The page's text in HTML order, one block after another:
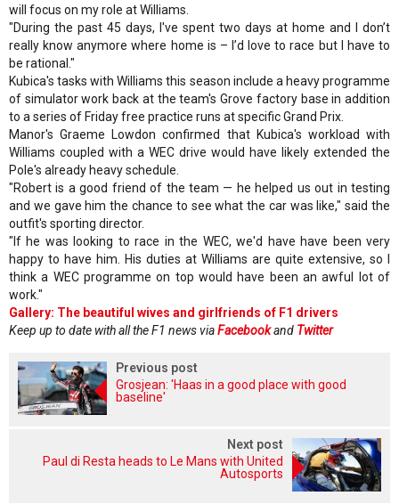
will focus on my role at Williams.
"During the past 45 days, I've spent two days at home and I don’t
really know anymore where home is – I’d love to race but I have to
be rational."
Kubica's tasks with Williams this season include a heavy programme
of simulator work back at the team's Grove factory base in addition
to a series of Friday free practice runs at specific Grand Prix.
Manor's Graeme Lowdon confirmed that Kubica's workload with
Williams coupled with a WEC drive would have likely extended the
Pole's already heavy schedule.
"Robert is a good friend of the team — he helped us out in testing
and we gave him the chance to see what the car was like," said the
outfit's sporting director.
"If he was looking to race in the WEC, we'd have have been very
happy to have him. His duties at Williams are quite extensive, so I
think a WEC programme on top would have been an awful lot of
work."
Gallery: The beautiful wives and girlfriends of F1 drivers
Keep up to date with all the F1 news viaFacebookand Twitter
Previous post
Grosjean: 'Haas in a good place with good
baseline'
Next post
Paul di Resta heads to Le Mans with United
Autosports